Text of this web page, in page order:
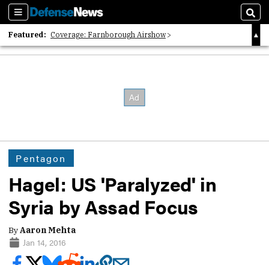
Sections
Featured: Coverage: Farnborough Airshow
2026 Strategic Architects List
Pentagon
Hagel: US 'Paralyzed' in
Syria by Assad Focus
ByAaron Mehta
Jan 14, 2016